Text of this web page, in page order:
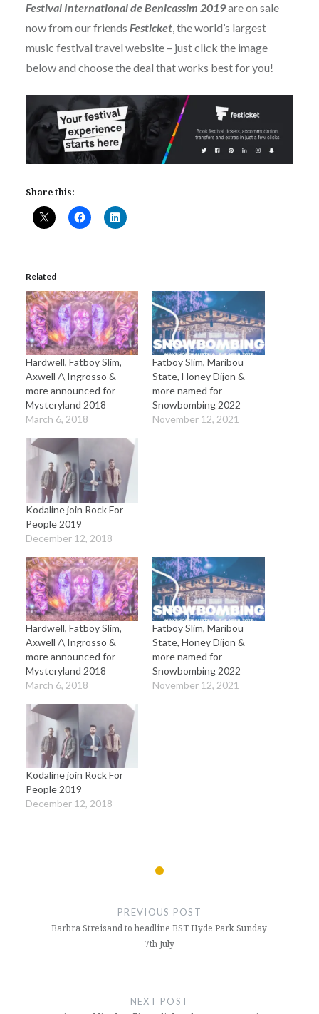
Festival International de Benicassim 2019are on sale
now from our friends Festicket, the world’s largest
music festival travel website – just click the image
below and choose the deal that works best for you!
Share this:
Related
Hardwell, Fatboy Slim,
Axwell /\ Ingrosso &
more announced for
Mysteryland 2018
March 6, 2018
Fatboy Slim, Maribou
State, Honey Dijon &
more named for
Snowbombing 2022
November 12, 2021
Kodaline join Rock For
People 2019
December 12, 2018
Hardwell, Fatboy Slim,
Axwell /\ Ingrosso &
more announced for
Mysteryland 2018
March 6, 2018
Fatboy Slim, Maribou
State, Honey Dijon &
more named for
Snowbombing 2022
November 12, 2021
Kodaline join Rock For
People 2019
December 12, 2018
PREVIOUS POST
Barbra Streisand to headline BST Hyde Park Sunday
7th July
NEXT POST